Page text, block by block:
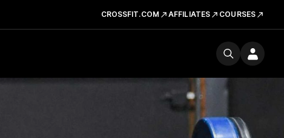
CROSSFIT.COM AFFILIATES COURSES